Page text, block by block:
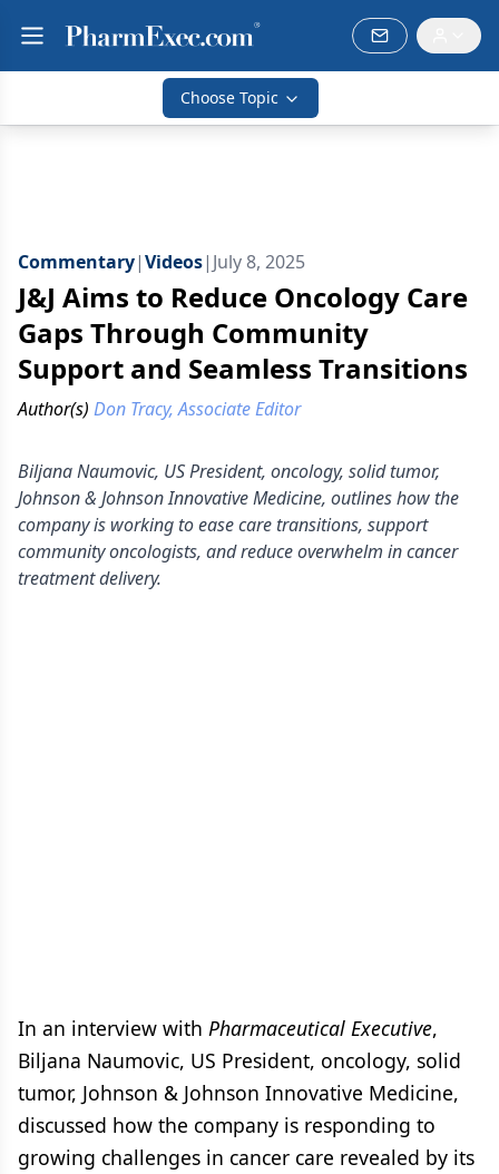
Choose Topic
Commentary|Videos| July 8, 2025
J&J Aims to Reduce Oncology Care
Gaps Through Community
Support and Seamless Transitions
Author(s) Don Tracy, Associate Editor
Biljana Naumovic, US President, oncology, solid tumor,
Johnson & Johnson Innovative Medicine, outlines how the
company is working to ease care transitions, support
community oncologists, and reduce overwhelm in cancer
treatment delivery.
In an interview with Pharmaceutical Executive,
Biljana Naumovic, US President, oncology, solid
tumor, Johnson & Johnson Innovative Medicine,
discussed how the company is responding to
growing challenges in cancer care revealed by its